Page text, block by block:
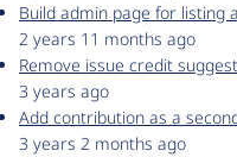
Build admin page for listing
2 years 11 months ago
Remove issue credit
3 years ago
Add contribution as a
3 years 2 months ago